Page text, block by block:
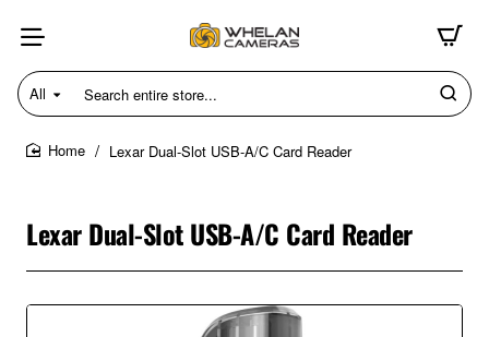
All
Search
entire
store...
Lexar Dual-Slot USB-A/C Card Reader
Lexar Dual-Slot USB-A/C Card Reader